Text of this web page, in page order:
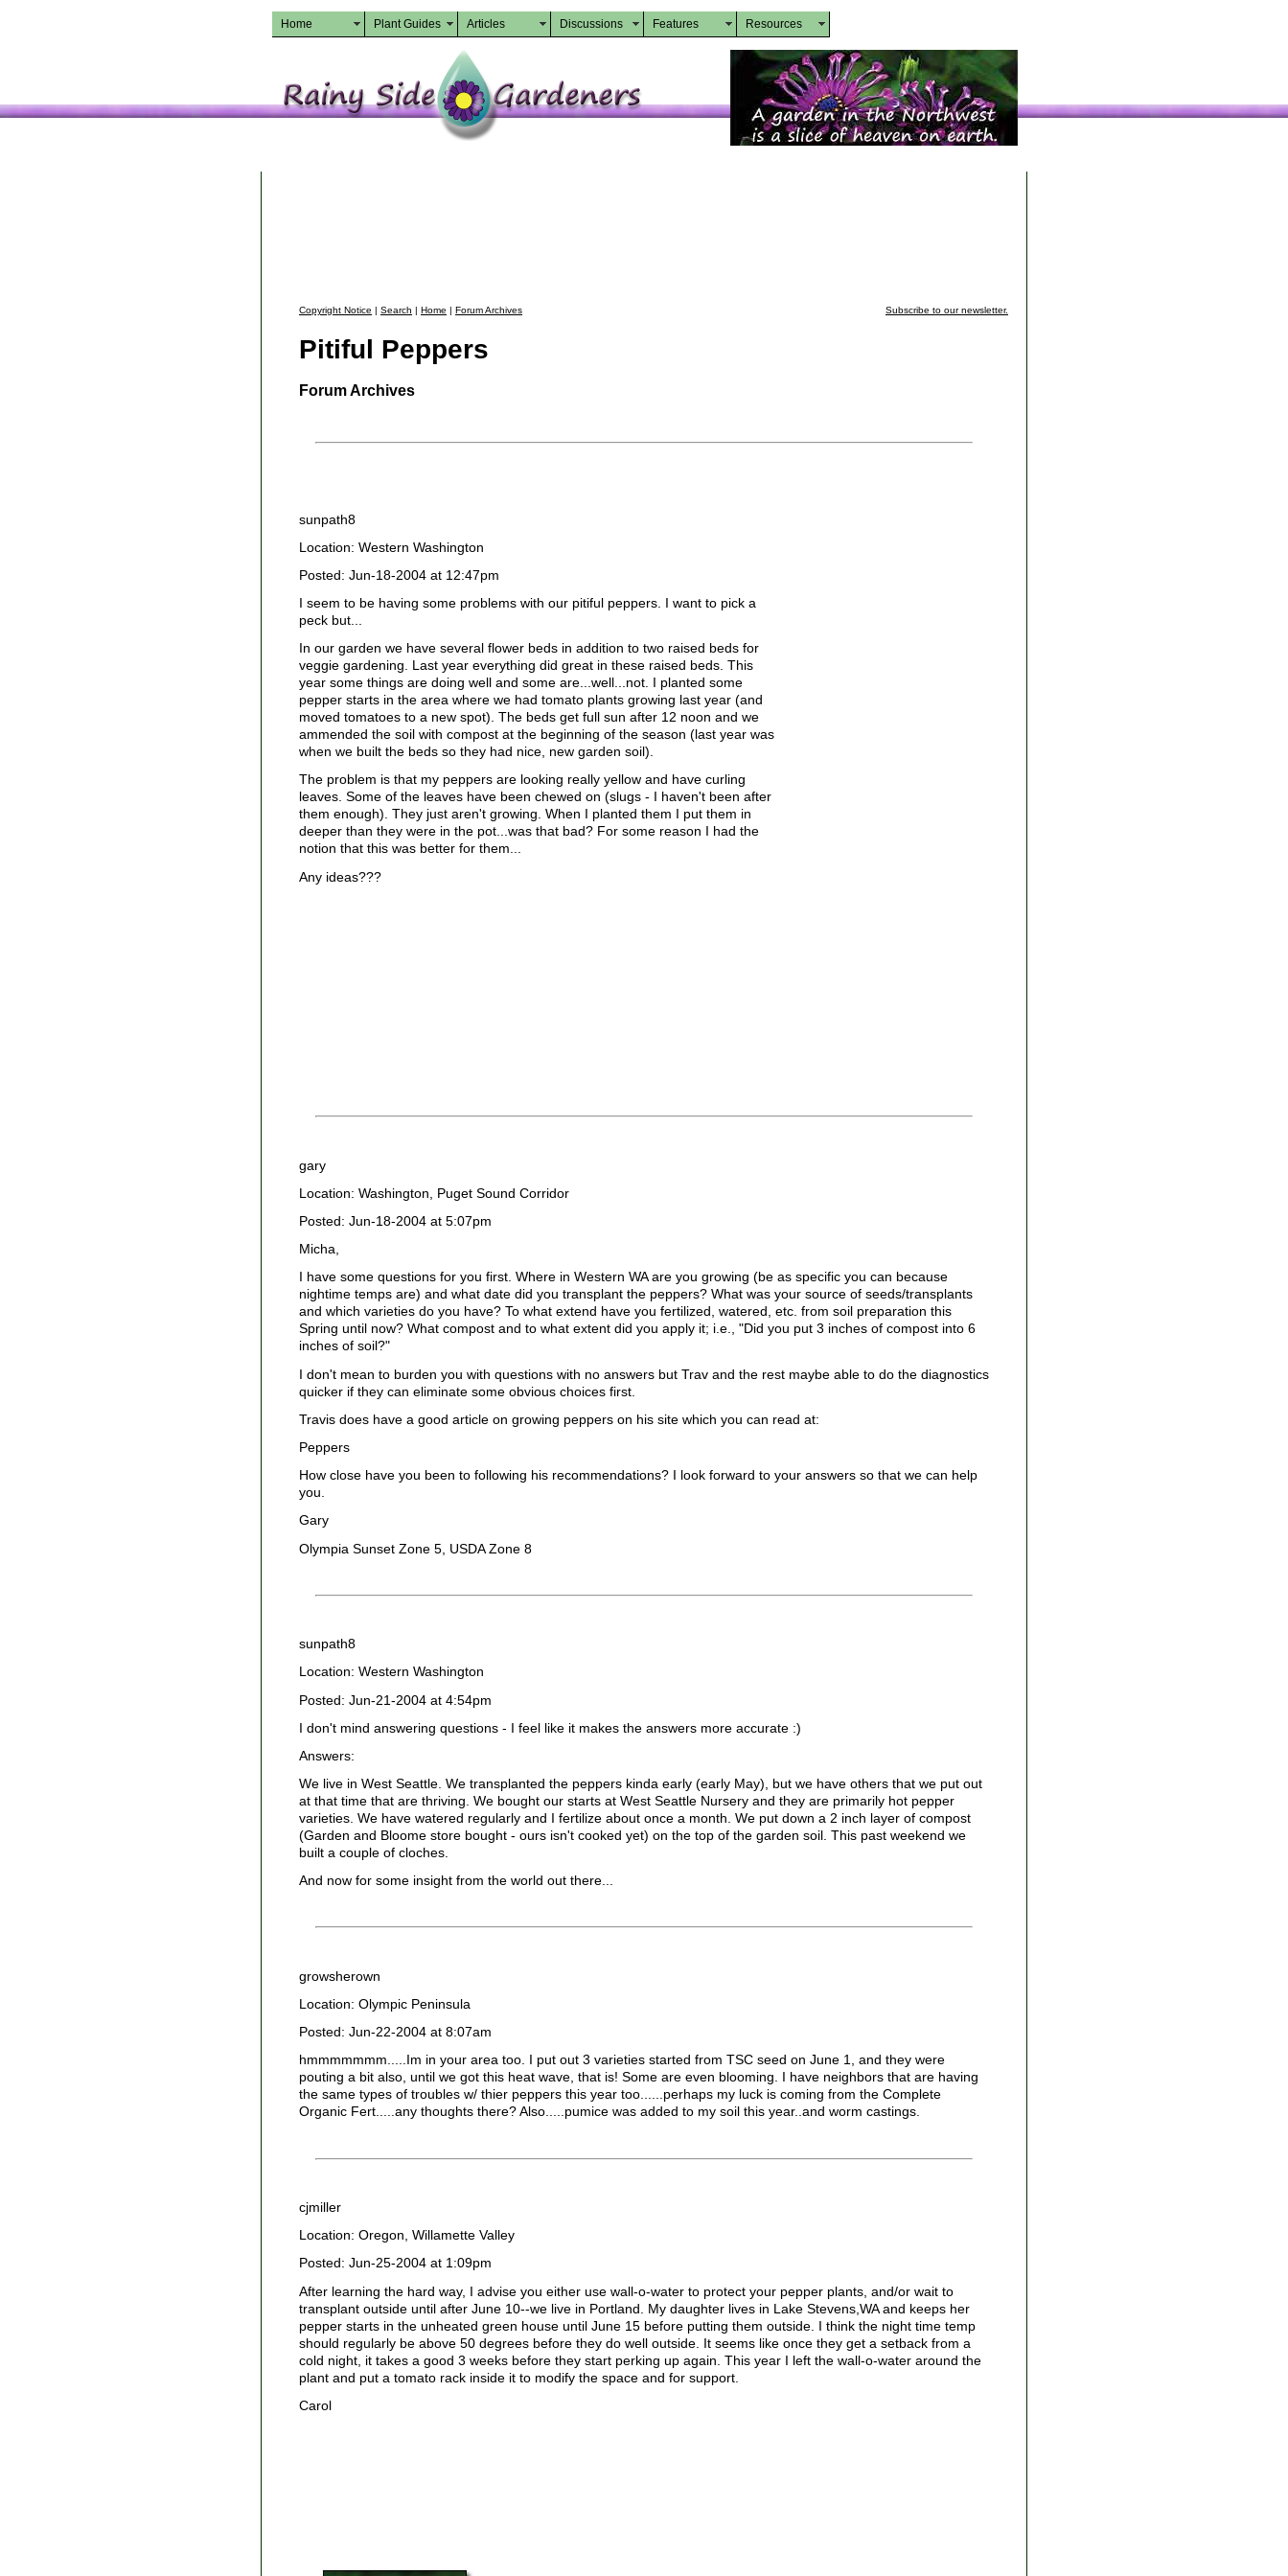
Home Plant Guides Articles Discussions Features Resources
Copyright Notice | Search | Home | Forum Archives Subscribe to our newsletter.
Pitiful Peppers
Forum Archives
sunpath8
Location: Western Washington
Posted: Jun-18-2004 at 12:47pm
I seem to be having some problems with our pitiful peppers. I want to pick a
peck but...
In our garden we have several flower beds in addition to two raised beds for
veggie gardening. Last year everything did great in these raised beds. This
year some things are doing well and some are...well...not. I planted some
pepper starts in the area where we had tomato plants growing last year (and
moved tomatoes to a new spot). The beds get full sun after 12 noon and we
ammended the soil with compost at the beginning of the season (last year was
when we built the beds so they had nice, new garden soil).
The problem is that my peppers are looking really yellow and have curling
leaves. Some of the leaves have been chewed on (slugs - I haven't been after
them enough). They just aren't growing. When I planted them I put them in
deeper than they were in the pot...was that bad? For some reason I had the
notion that this was better for them...
Any ideas???
gary
Location: Washington, Puget Sound Corridor
Posted: Jun-18-2004 at 5:07pm
Micha,
I have some questions for you first. Where in Western WA are you growing (be as specific you can because
nightime temps are) and what date did you transplant the peppers? What was your source of seeds/transplants
and which varieties do you have? To what extend have you fertilized, watered, etc. from soil preparation this
Spring until now? What compost and to what extent did you apply it; i.e., "Did you put 3 inches of compost into 6
inches of soil?"
I don't mean to burden you with questions with no answers but Trav and the rest maybe able to do the diagnostics
quicker if they can eliminate some obvious choices first.
Travis does have a good article on growing peppers on his site which you can read at:
Peppers
How close have you been to following his recommendations? I look forward to your answers so that we can help
you.
Gary
Olympia Sunset Zone 5, USDA Zone 8
sunpath8
Location: Western Washington
Posted: Jun-21-2004 at 4:54pm
I don't mind answering questions - I feel like it makes the answers more accurate :)
Answers:
We live in West Seattle. We transplanted the peppers kinda early (early May), but we have others that we put out
at that time that are thriving. We bought our starts at West Seattle Nursery and they are primarily hot pepper
varieties. We have watered regularly and I fertilize about once a month. We put down a 2 inch layer of compost
(Garden and Bloome store bought - ours isn't cooked yet) on the top of the garden soil. This past weekend we
built a couple of cloches.
And now for some insight from the world out there...
growsherown
Location: Olympic Peninsula
Posted: Jun-22-2004 at 8:07am
hmmmmmmm.....Im in your area too. I put out 3 varieties started from TSC seed on June 1, and they were
pouting a bit also, until we got this heat wave, that is! Some are even blooming. I have neighbors that are having
the same types of troubles w/ thier peppers this year too......perhaps my luck is coming from the Complete
Organic Fert.....any thoughts there? Also.....pumice was added to my soil this year..and worm castings.
cjmiller
Location: Oregon, Willamette Valley
Posted: Jun-25-2004 at 1:09pm
After learning the hard way, I advise you either use wall-o-water to protect your pepper plants, and/or wait to
transplant outside until after June 10--we live in Portland. My daughter lives in Lake Stevens,WA and keeps her
pepper starts in the unheated green house until June 15 before putting them outside. I think the night time temp
should regularly be above 50 degrees before they do well outside. It seems like once they get a setback from a
cold night, it takes a good 3 weeks before they start perking up again. This year I left the wall-o-water around the
plant and put a tomato rack inside it to modify the space and for support.
Carol